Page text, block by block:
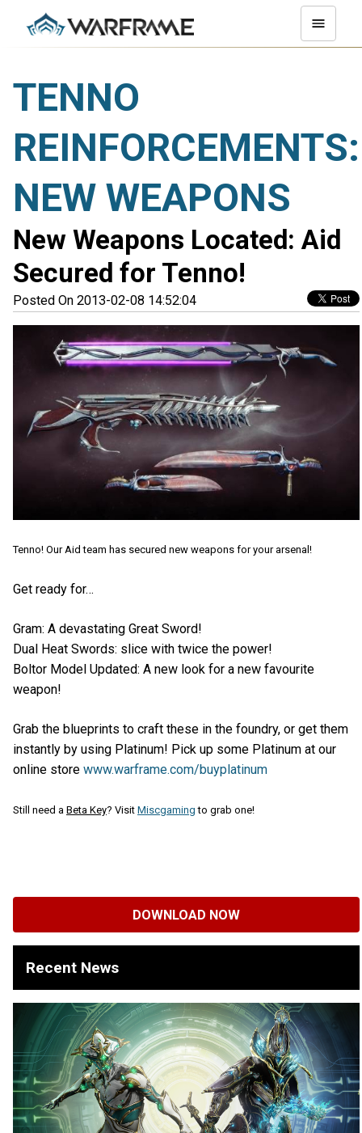
TENNO
REINFORCEMENTS:
NEW WEAPONS
New Weapons Located: Aid
Secured for Tenno!
Posted On 2013-02-08 14:52:04
Tenno! Our Aid team has secured new weapons for your arsenal!
Get ready for…
Gram: A devastating Great Sword!
Dual Heat Swords: slice with twice the power!
Boltor Model Updated: A new look for a new favourite
weapon!
Grab the blueprints to craft these in the foundry, or get them
instantly by using Platinum! Pick up some Platinum at our
online store www.warframe.com/buyplatinum
Still need a Beta Key? Visit Miscgaming to grab one!
DOWNLOAD NOW
Recent News